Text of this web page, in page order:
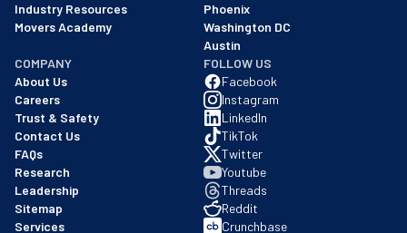
Industry Resources
Movers Academy
Phoenix
Washington DC
Austin
COMPANY
About Us
Careers
Trust & Safety
Contact Us
FAQs
Research
Leadership
Sitemap
Services
FOLLOW US
Facebook
Instagram
LinkedIn
TikTok
Twitter
Youtube
Threads
Reddit
Crunchbase